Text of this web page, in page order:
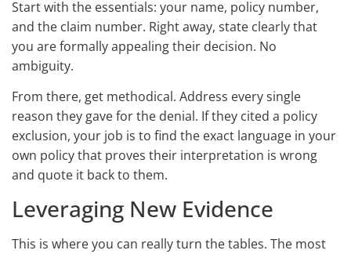
Start with the essentials: your name, policy number,
and the claim number. Right away, state clearly that
you are formally appealing their decision. No
ambiguity.
From there, get methodical. Address every single
reason they gave for the denial. If they cited a policy
exclusion, your job is to find the exact language in your
own policy that proves their interpretation is wrong
and quote it back to them.
Leveraging New Evidence
This is where you can really turn the tables. The most